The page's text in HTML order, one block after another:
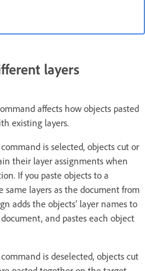
layers
affects how objects pasted
existing layers.
is selected, objects cut or
their layer assignments when
If you paste objects to a
same layers as the document from
adds the objects’ layer names to
and pastes each object
is deselected, objects cut